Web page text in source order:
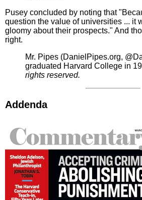
Pusey concluded by noting that
question the value of universities ... it
gloomy about their prospects." And
right.
Mr. Pipes (DanielPipes.org,
graduated Harvard College in
rights reserved.
Addenda